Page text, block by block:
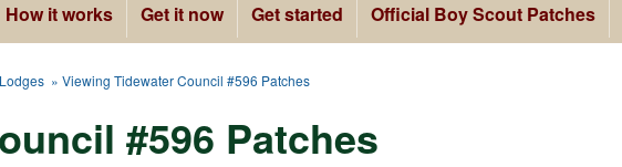
How it works Get it now Get started Official Boy Scout Patches
» Viewing Tidewater Council #596 Patches
#596 Patches